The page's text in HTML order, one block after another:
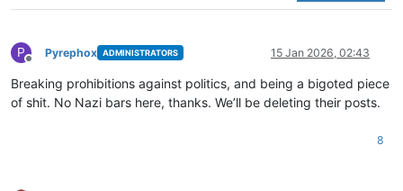
P
Offline
Pyrephox ADMINISTRATORS 15 Jan 2026, 02:43
Breaking prohibitions against politics, and being a bigoted piece
of shit. No Nazi bars here, thanks. We’ll be deleting their posts.
8